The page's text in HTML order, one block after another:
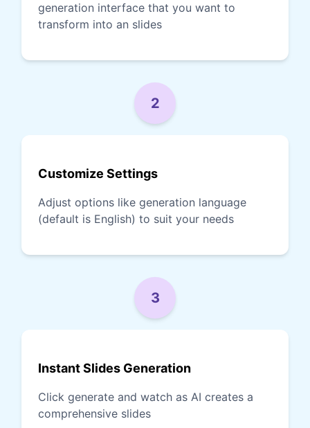
generation interface that you want to
transform into an slides
2
Customize Settings
Adjust options like generation language
(default is English) to suit your needs
3
Instant Slides Generation
Click generate and watch as AI creates a
comprehensive slides